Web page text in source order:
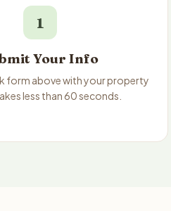
1
Your Info
form above with your property
less than 60 seconds.